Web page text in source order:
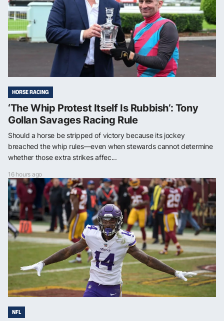
HORSE RACING
‘The Whip Protest Itself Is Rubbish’: Tony
Gollan Savages Racing Rule
Should a horse be stripped of victory because its jockey
breached the whip rules—even when stewards cannot determine
whether those extra strikes affec...
16 hours ago
NFL